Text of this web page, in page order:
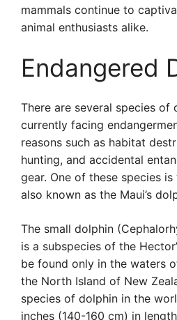
mammals continue to
animal enthusiasts alike.
Endangered
There are several species of
currently facing
reasons such as habitat
hunting, and accidental
gear. One of these species
also known as the Maui’s
The small dolphin
is a subspecies of the
be found only in the waters
the North Island of New
species of dolphin in the
inches (140-160 cm) in